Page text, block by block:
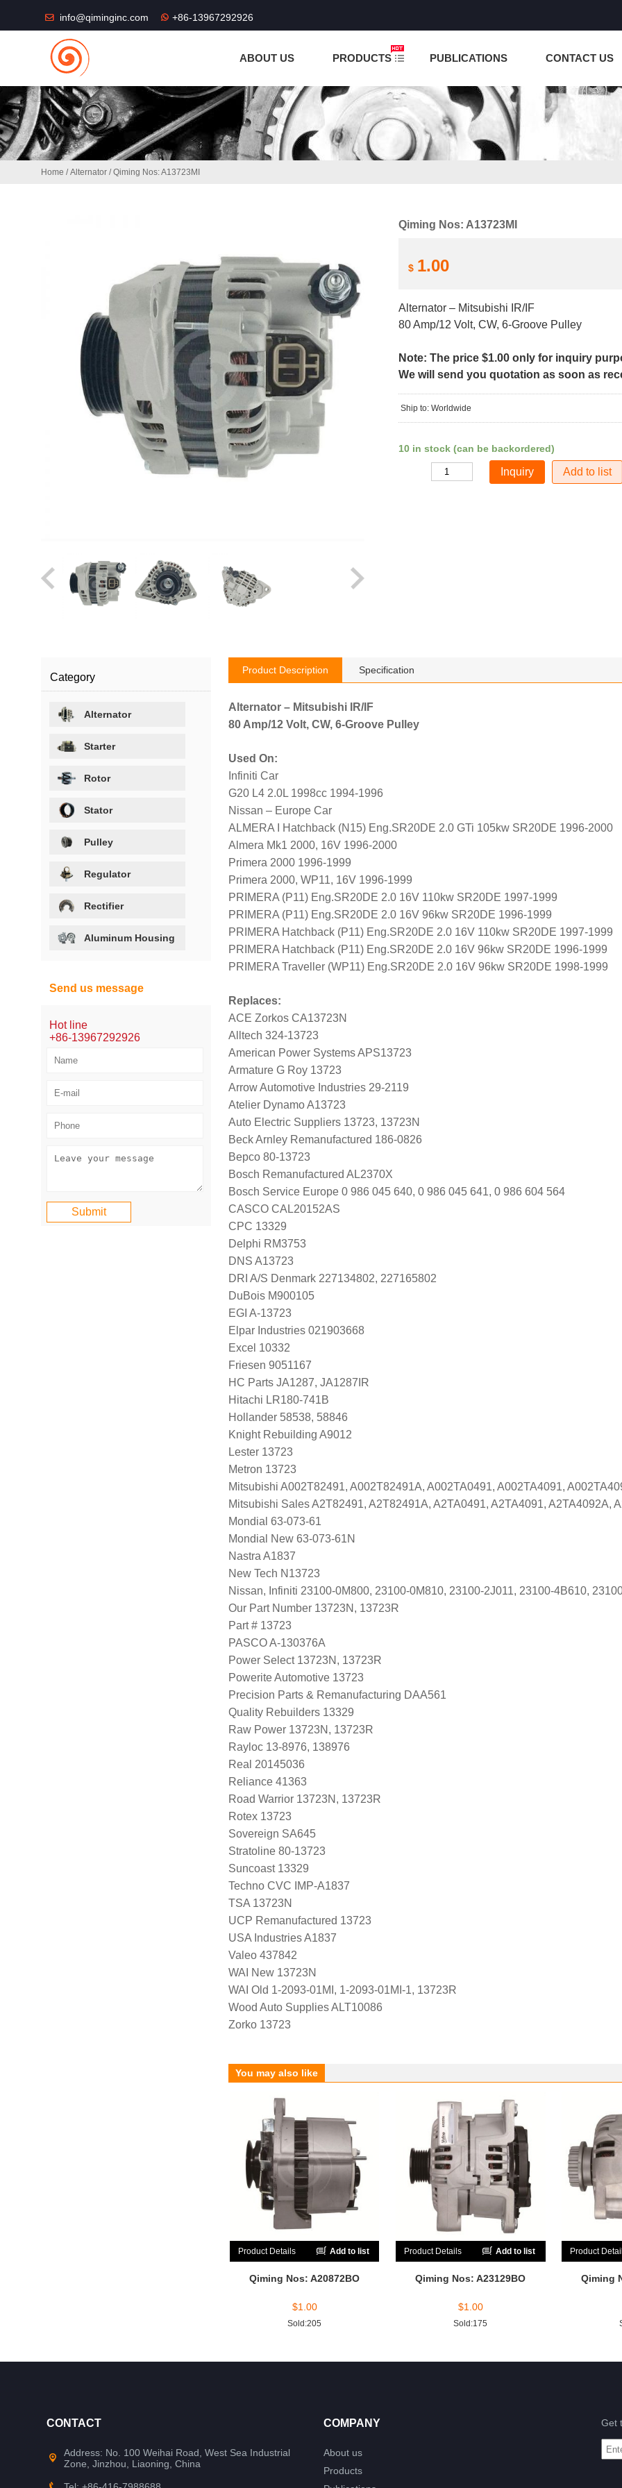
info@qiminginc.com +86-13967292926
ABOUT US PRODUCTS PUBLICATIONS CONTACT US
Home /Alternator / Qiming Nos: A13723MI
Qiming Nos: A13723MI
$ 1.00
Alternator – Mitsubishi IR/IF
80 Amp/12 Volt, CW, 6-Groove Pulley
Note: The price $1.00 only for inquiry
We will send you quotation as soon as
Ship to: Worldwide
10 in stock (can be backordered)
Add to list
Product Description Specification
Alternator – Mitsubishi IR/IF
80 Amp/12 Volt, CW, 6-Groove Pulley
Used On:
Infiniti Car
G20 L4 2.0L 1998cc 1994-1996
Nissan – Europe Car
ALMERA I Hatchback (N15) Eng.SR20DE 2.0 GTi 105kw SR20DE 1996-2000
Almera Mk1 2000, 16V 1996-2000
Primera 2000 1996-1999
Primera 2000, WP11, 16V 1996-1999
PRIMERA (P11) Eng.SR20DE 2.0 16V 110kw SR20DE 1997-1999
PRIMERA (P11) Eng.SR20DE 2.0 16V 96kw SR20DE 1996-1999
PRIMERA Hatchback (P11) Eng.SR20DE 2.0 16V 110kw SR20DE 1997-1999
PRIMERA Hatchback (P11) Eng.SR20DE 2.0 16V 96kw SR20DE 1996-1999
PRIMERA Traveller (WP11) Eng.SR20DE 2.0 16V 96kw SR20DE 1998-1999
Replaces:
ACE Zorkos CA13723N
Alltech 324-13723
American Power Systems APS13723
Armature G Roy 13723
Arrow Automotive Industries 29-2119
Atelier Dynamo A13723
Auto Electric Suppliers 13723, 13723N
Beck Arnley Remanufactured 186-0826
Bepco 80-13723
Bosch Remanufactured AL2370X
Bosch Service Europe 0 986 045 640, 0 986 045 641, 0 986 604 564
CASCO CAL20152AS
CPC 13329
Delphi RM3753
DNS A13723
DRI A/S Denmark 227134802, 227165802
DuBois M900105
EGI A-13723
Elpar Industries 021903668
Excel 10332
Friesen 9051167
HC Parts JA1287, JA1287IR
Hitachi LR180-741B
Hollander 58538, 58846
Knight Rebuilding A9012
Lester 13723
Metron 13723
Mitsubishi A002T82491, A002T82491A, A002TA0491, A002TA4091,
Mitsubishi Sales A2T82491, A2T82491A, A2TA0491, A2TA4091, A2TA4092A,
Mondial 63-073-61
Mondial New 63-073-61N
Nastra A1837
New Tech N13723
Nissan, Infiniti 23100-0M800, 23100-0M810, 23100-2J011, 23100-4B610,
Our Part Number 13723N, 13723R
Part # 13723
PASCO A-130376A
Power Select 13723N, 13723R
Powerite Automotive 13723
Precision Parts & Remanufacturing DAA561
Quality Rebuilders 13329
Raw Power 13723N, 13723R
Rayloc 13-8976, 138976
Real 20145036
Reliance 41363
Road Warrior 13723N, 13723R
Rotex 13723
Sovereign SA645
Stratoline 80-13723
Suncoast 13329
Techno CVC IMP-A1837
TSA 13723N
UCP Remanufactured 13723
USA Industries A1837
Valeo 437842
WAI New 13723N
WAI Old 1-2093-01MI, 1-2093-01MI-1, 13723R
Wood Auto Supplies ALT10086
Zorko 13723
You may also like
Product Details Add to list
Qiming Nos: A20872BO
$1.00
Sold:205
Product Details Add to list
Qiming Nos: A23129BO
$1.00
Sold:175
Product
Qiming
Category
Alternator
Starter
Rotor
Stator
Pulley
Regulator
Rectifier
Aluminum Housing
Send us message
Hot line
+86-13967292926
CONTACT
Address: No. 100 Weihai Road, West Sea Industrial
Zone, Jinzhou, Liaoning, China
COMPANY
About us
Products
Get